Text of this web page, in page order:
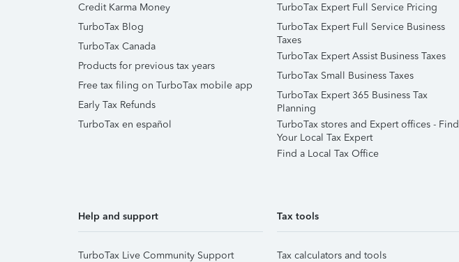
Credit Karma Money
TurboTax Blog
TurboTax Canada
Products for previous tax years
Free tax filing on TurboTax mobile app
Early Tax Refunds
TurboTax en español
TurboTax Expert Full Service Pricing
TurboTax Expert Full Service Business
Taxes
TurboTax Expert Assist Business Taxes
TurboTax Small Business Taxes
TurboTax Expert 365 Business Tax
Planning
TurboTax stores and Expert offices - Find
Your Local Tax Expert
Find a Local Tax Office
Help and support
TurboTax Live Community Support
Tax tools
Tax calculators and tools